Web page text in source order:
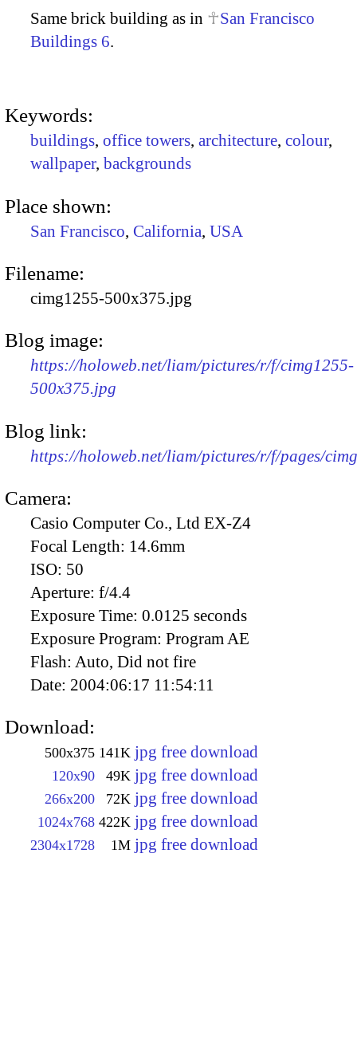
Same brick building as in
San Francisco
Buildings 6.
Keywords:
buildings, office towers, architecture, colour,
wallpaper, backgrounds
Place shown:
San Francisco, California, USA
Filename:
cimg1255-500x375.jpg
Blog image:
https://holoweb.net/liam/pictures/r/f/cimg1255-
500x375.jpg
Blog link:
https://holoweb.net/liam/pictures/r/f/pages/
Camera:
Casio Computer Co., Ltd EX-Z4
Focal Length: 14.6mm
ISO: 50
Aperture: f/4.4
Exposure Time: 0.0125 seconds
Exposure Program: Program AE
Flash: Auto, Did not fire
Date: 2004:06:17 11:54:11
Download:
500x375 141K jpg free download
120x90 49K jpg free download
266x200 72K jpg free download
1024x768 422K jpg free download
2304x1728 1M jpg free download